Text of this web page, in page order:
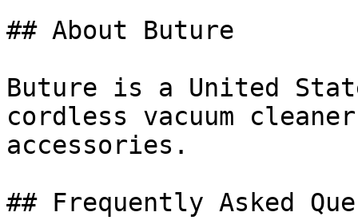
## About Buture
Buture is a United
cordless vacuum
accessories.
## Frequently Asked